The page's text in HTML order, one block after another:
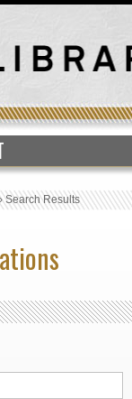
Search Results